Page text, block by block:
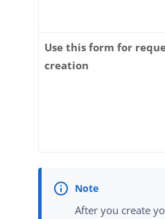
Use this form for
creation
After you create